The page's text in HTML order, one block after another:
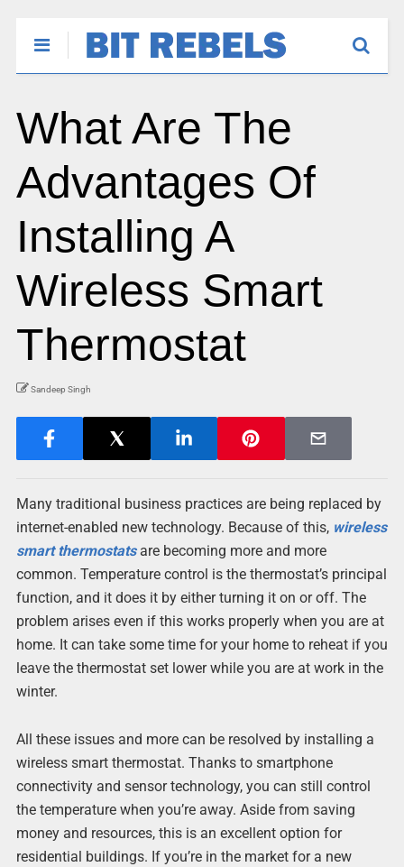
What Are The
Advantages Of
Installing A
Wireless Smart
Thermostat
Sandeep Singh
Many traditional business practices are being replaced by
internet-enabled new technology. Because of this, wireless
smart thermostatsare becoming more and more
common. Temperature control is the thermostat’s principal
function, and it does it by either turning it on or off. The
problem arises even if this works properly when you are at
home. It can take some time for your home to reheat if you
leave the thermostat set lower while you are at work in the
winter.
All these issues and more can be resolved by installing a
wireless smart thermostat. Thanks to smartphone
connectivity and sensor technology, you can still control
the temperature when you’re away. Aside from saving
money and resources, this is an excellent option for
residential buildings. If you’re in the market for a new